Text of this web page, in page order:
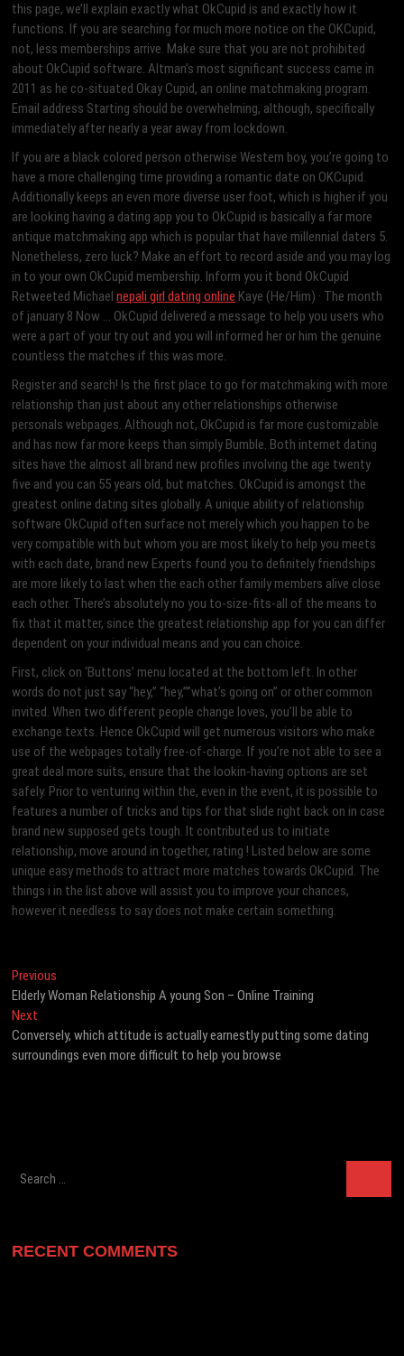
this page, we’ll explain exactly what OkCupid is and exactly how it
functions. If you are searching for much more notice on the OKCupid,
not, less memberships arrive. Make sure that you are not prohibited
about OkCupid software. Altman’s most significant success came in
2011 as he co-situated Okay Cupid, an online matchmaking program.
Email address Starting should be overwhelming, although, specifically
immediately after nearly a year away from lockdown.
If you are a black colored person otherwise Western boy, you’re going to
have a more challenging time providing a romantic date on OKCupid.
Additionally keeps an even more diverse user foot, which is higher if you
are looking having a dating app you to OkCupid is basically a far more
antique matchmaking app which is popular that have millennial daters 5.
Nonetheless, zero luck? Make an effort to record aside and you may log
in to your own OkCupid membership. Inform you it bond OkCupid
Retweeted Michaelnepali girl dating online Kaye (He/Him) · The month
of january 8 Now … OkCupid delivered a message to help you users who
were a part of your try out and you will informed her or him the genuine
countless the matches if this was more.
Register and search! Is the first place to go for matchmaking with more
relationship than just about any other relationships otherwise
personals webpages. Although not, OkCupid is far more customizable
and has now far more keeps than simply Bumble. Both internet dating
sites have the almost all brand new profiles involving the age twenty
five and you can 55 years old, but matches. OkCupid is amongst the
greatest online dating sites globally. A unique ability of relationship
software OkCupid often surface not merely which you happen to be
very compatible with but whom you are most likely to help you meets
with each date, brand new Experts found you to definitely friendships
are more likely to last when the each other family members alive close
each other. There’s absolutely no you to-size-fits-all of the means to
fix that it matter, since the greatest relationship app for you can differ
dependent on your individual means and you can choice.
First, click on ‘Buttons’ menu located at the bottom left. In other
words do not just say “hey,” “hey,””what’s going on” or other common
invited. When two different people change loves, you’ll be able to
exchange texts. Hence OkCupid will get numerous visitors who make
use of the webpages totally free-of-charge. If you’re not able to see a
great deal more suits, ensure that the lookin-having options are set
safely. Prior to venturing within the, even in the event, it is possible to
features a number of tricks and tips for that slide right back on in case
brand new supposed gets tough. It contributed us to initiate
relationship, move around in together, rating ! Listed below are some
unique easy methods to attract more matches towards OkCupid. The
things i in the list above will assist you to improve your chances,
however it needless to say does not make certain something.
Post
navigation
Previous
post:
Elderly Woman Relationship A young Son – Online Training
Next
post:
Conversely, which attitude is actually earnestly putting some dating
surroundings even more difficult to help you browse
RECENT COMMENTS